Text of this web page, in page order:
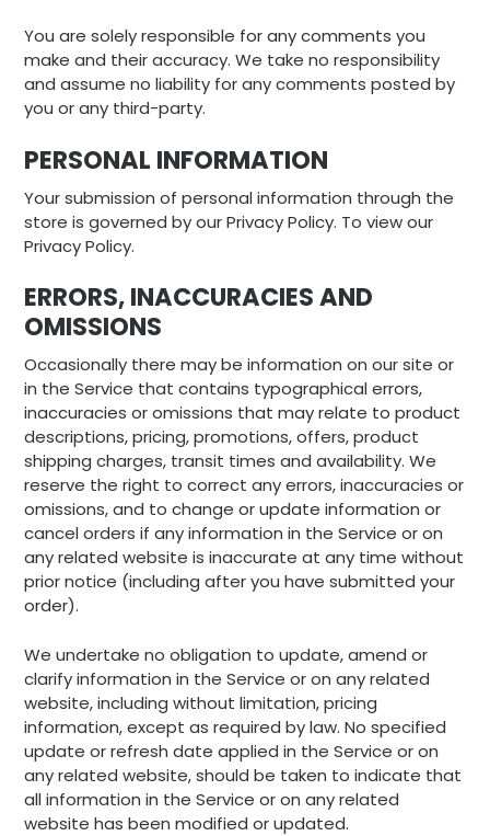
You are solely responsible for any comments you
make and their accuracy. We take no responsibility
and assume no liability for any comments posted by
you or any third-party.
PERSONAL INFORMATION
Your submission of personal information through the
store is governed by our Privacy Policy. To view our
Privacy Policy.
ERRORS, INACCURACIES AND
OMISSIONS
Occasionally there may be information on our site or
in the Service that contains typographical errors,
inaccuracies or omissions that may relate to product
descriptions, pricing, promotions, offers, product
shipping charges, transit times and availability. We
reserve the right to correct any errors, inaccuracies or
omissions, and to change or update information or
cancel orders if any information in the Service or on
any related website is inaccurate at any time without
prior notice (including after you have submitted your
order).
We undertake no obligation to update, amend or
clarify information in the Service or on any related
website, including without limitation, pricing
information, except as required by law. No specified
update or refresh date applied in the Service or on
any related website, should be taken to indicate that
all information in the Service or on any related
website has been modified or updated.